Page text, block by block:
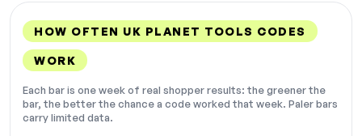
HOW OFTEN UK PLANET TOOLS CODES
WORK
Each bar is one week of real shopper results: the greener the
bar, the better the chance a code worked that week. Paler bars
carry limited data.